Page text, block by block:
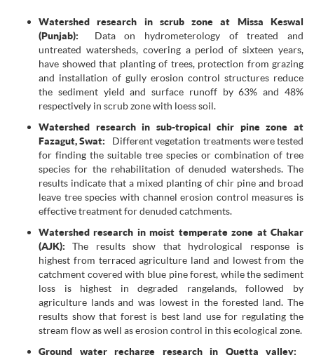
Watershed research in scrub zone at Missa Keswal
(Punjab):
Data on hydrometerology of treated and
untreated watersheds, covering a period of sixteen years,
have showed that planting of trees, protection from grazing
and installation of gully erosion control structures reduce
the sediment yield and surface runoff by 63% and 48%
respectively in scrub zone with loess soil.
Watershed research in sub-tropical chir pine zone at
Fazagut, Swat:
Different vegetation treatments were tested
for finding the suitable tree species or combination of tree
species for the rehabilitation of denuded watersheds. The
results indicate that a mixed planting of chir pine and broad
leave tree species with channel erosion control measures is
effective treatment for denuded catchments.
Watershed research in moist temperate zone at Chakar
(AJK):
The results show that hydrological response is
highest from terraced agriculture land and lowest from the
catchment covered with blue pine forest, while the sediment
loss is highest in degraded rangelands, followed by
agriculture lands and was lowest in the forested land. The
results show that forest is best land use for regulating the
stream flow as well as erosion control in this ecological zone.
Ground water recharge research in Quetta valley: